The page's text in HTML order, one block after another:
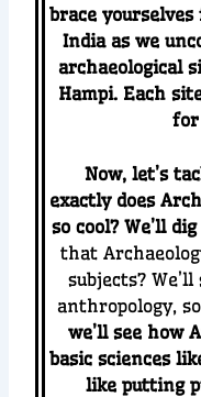
brace
India as we
archaeological
Hampi. Each
for
Now, let’s
exactly does
so cool? We’ll
that
subjects?
anthropology,
we’ll see how
basic sciences
like putting